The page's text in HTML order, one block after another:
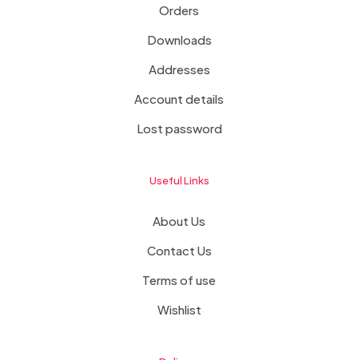
Orders
Downloads
Addresses
Account details
Lost password
Useful Links
About Us
Contact Us
Terms of use
Wishlist